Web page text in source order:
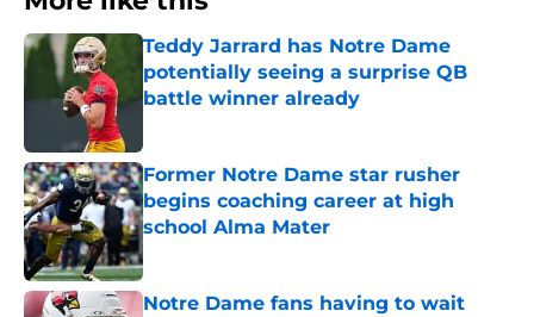
Teddy Jarrard has Notre Dame
potentially seeing a surprise QB
battle winner already
Former Notre Dame star rusher
begins coaching career at high
school Alma Mater
Published by on Invalid Date
Notre Dame fans having to wait